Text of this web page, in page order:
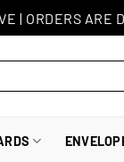
| ORDERS ARE